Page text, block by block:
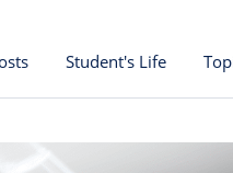
Student's Life